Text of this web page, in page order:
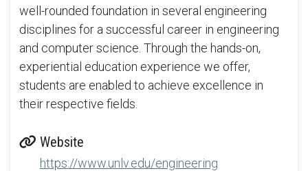
well-rounded foundation in several engineering
disciplines for a successful career in engineering
and computer science. Through the hands-on,
experiential education experience we offer,
students are enabled to achieve excellence in
their respective fields.
Website
https://www.unlv.edu/engineering